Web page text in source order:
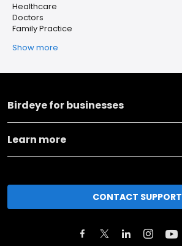
Healthcare
Doctors
Family Practice
Show more
Birdeye for businesses
Learn more
CONTACT SUPPORT